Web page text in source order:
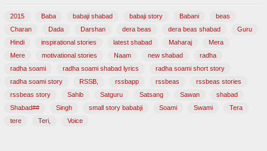
2015 Baba babaji shabad babaji story Babani
beas
Charan
Dada Darshan dera beas dera beas shabad
Guru
Hindi
inspirational stories latest shabad Maharaj
Mera
Mere
motivational stories Naam new shabad
radha
radha soami
radha soami shabad lyrics
radha soami short story
radha soami story
RSSB, rssbapp rssbeas
rssbeas stories
rssbeas story
Sahib Satguru Satsang Sawan
shabad
Shabad##
Singh small story bababji Soami Swami
Tera
tere
Teri, Voice